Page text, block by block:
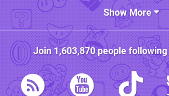
Show More
Join 1,603,870people following